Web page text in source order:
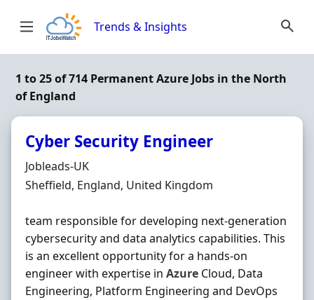
Trends & Insights
1 to 25 of 714 Permanent Azure Jobs in the North
of England
Cyber Security Engineer
Hiring Organisation
Jobleads-UK
Location
Sheffield, England, United Kingdom
team responsible for developing next-generation
cybersecurity and data analytics capabilities. This
is an excellent opportunity for a hands‐on
engineer with expertise in Azure Cloud, Data
Engineering, Platform Engineering and DevOps